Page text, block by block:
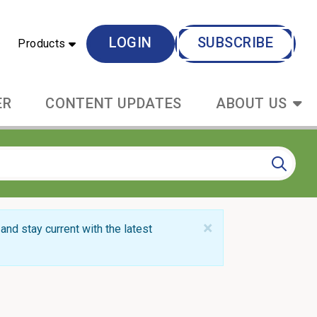
Products LOGIN SUBSCRIBE
CONTENT UPDATES ABOUT US
×
stay current with the latest